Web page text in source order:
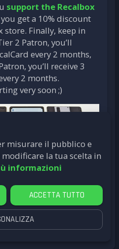
misurare il pubblico e
la tua scelta in
informazioni
ACCETTA TUTTO
support the Recalbox
you get a 10% discount
store. Finally, keep in
2 Patron, you’ll
every 2 months,
you’ll receive 3
2 months.
very soon ;)
byLittleG4M3